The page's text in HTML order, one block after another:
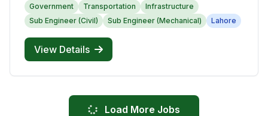
Government Transportation
Infrastructure
Sub Engineer (Civil)
Sub Engineer (Mechanical) Lahore
View Details
Load More Jobs